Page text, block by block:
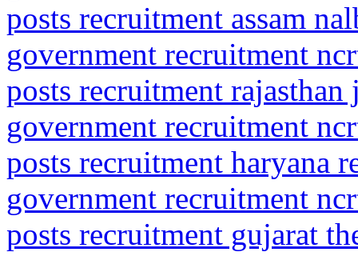
posts recruitment assam
government recruitment
posts recruitment rajasthan
government recruitment
posts recruitment haryana
government recruitment
posts recruitment gujarat